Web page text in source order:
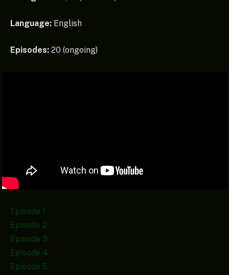
Language: English
Episodes: 20 (ongoing)
Episode 1
Episode 2
Episode 3
Episode 4
Episode 5